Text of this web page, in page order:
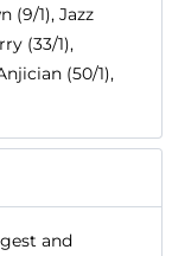
(9/1), Jazz
(33/1),
(50/1),
and